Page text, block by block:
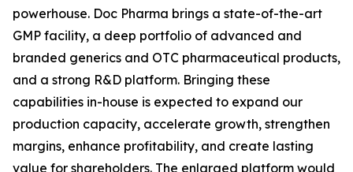
powerhouse. Doc Pharma brings a state-of-the-art
GMP facility, a deep portfolio of advanced and
branded generics and OTC pharmaceutical products,
and a strong R&D platform. Bringing these
capabilities in-house is expected to expand our
production capacity, accelerate growth, strengthen
margins, enhance profitability, and create lasting
value for shareholders. The enlarged platform would